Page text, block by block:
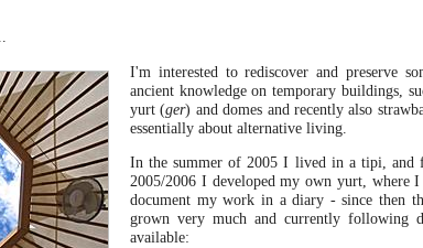
I'm interested to rediscover and preserve
ancient knowledge on temporary buildings,
yurt (ger) and domes and recently also
essentially about alternative living.
In the summer of 2005 I lived in a tipi, and
2005/2006 I developed my own yurt, where I
document my work in a diary - since then
grown very much and currently following
available: